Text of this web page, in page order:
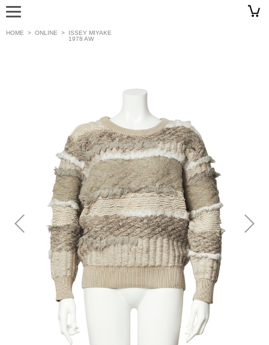
HOME > ONLINE > ISSEY MIYAKE
1978 AW